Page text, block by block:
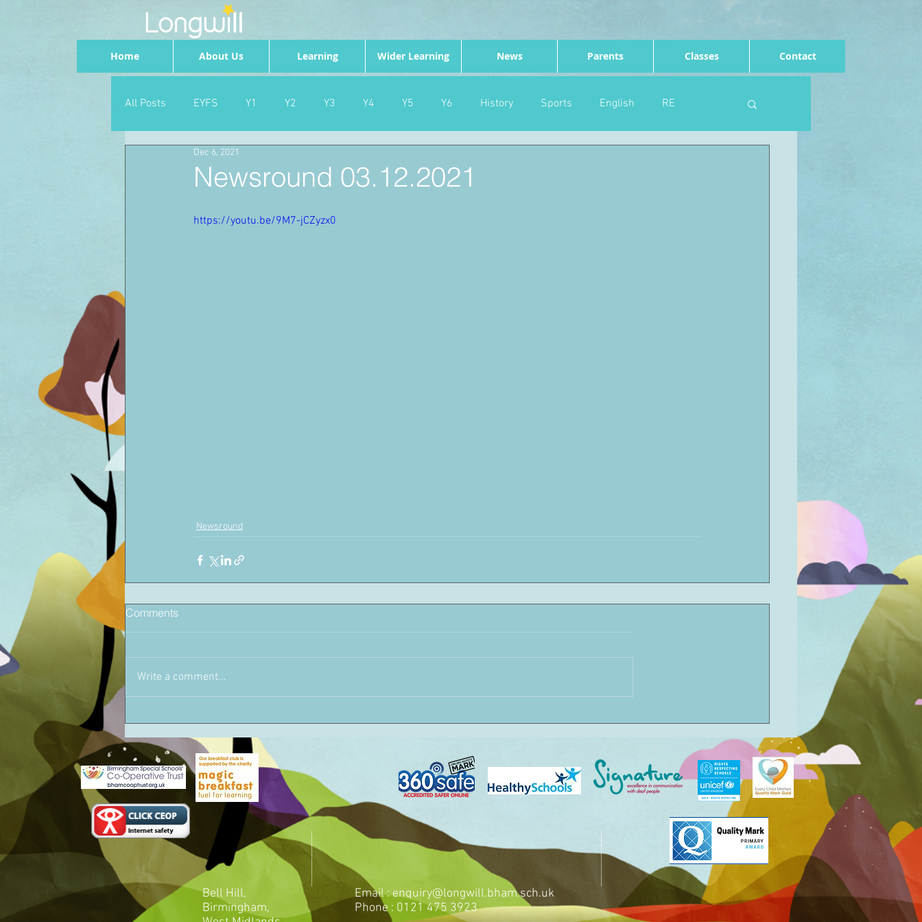
All Posts EYFS Y1 Y2 Y3 Y4 Y5 Y6 History Sports English RE
Geography Foundation
Dance Newsround
Newsround 03.12.2021
Dec 6, 2021
https://youtu.be/9M7-jCZyzx0
Newsround
Comments
Write a comment...
Home About Us Learning Wider Learning News Parents Classes Contact
Bell Hill,
Birmingham,
Email :enquiry@longwill.bham.sch.uk
Phone : 0121 475 3923